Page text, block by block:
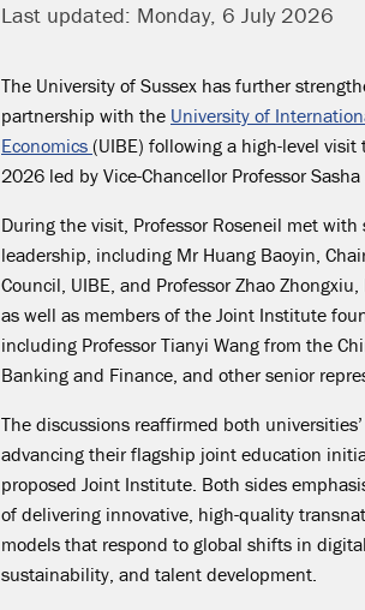
Last updated: Monday, 6 July 2026
The University of Sussex has further
partnership with the University of
Economics (UIBE) following a high-level
2026 led by Vice-Chancellor Professor Sasha
During the visit, Professor Roseneil met with
leadership, including Mr Huang Baoyin,
Council, UIBE, and Professor Zhao
as well as members of the Joint Institute
including Professor Tianyi Wang from the
Banking and Finance, and other senior
The discussions reaffirmed both
advancing their flagship joint education
proposed Joint Institute. Both sides
of delivering innovative, high-quality
models that respond to global shifts in
sustainability, and talent development.